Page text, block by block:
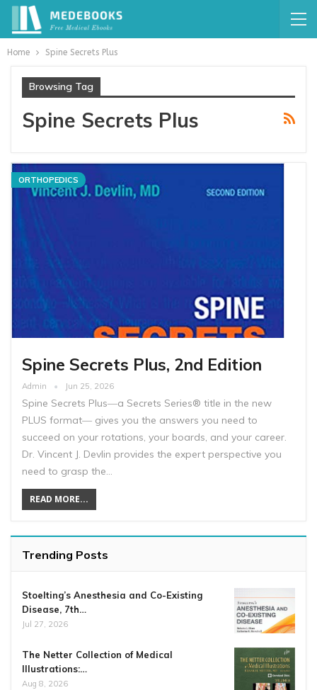
Home Spine Secrets Plus
Browsing Tag
Spine Secrets Plus
ORTHOPEDICS
Spine Secrets Plus, 2nd Edition
Admin Jun 25, 2026
Spine Secrets Plus―a Secrets Series® title in the new
PLUS format― gives you the answers you need to
succeed on your rotations, your boards, and your career.
Dr. Vincent J. Devlin provides the expert perspective you
need to grasp the…
READ MORE...
Trending Posts
Stoelting’s Anesthesia and Co-Existing
Disease, 7th…
Jul 27, 2026
The Netter Collection of Medical
Illustrations:…
Aug 8, 2026